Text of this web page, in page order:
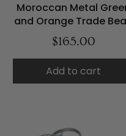
Moroccan Metal
and Orange Trade
$165.00
Add to cart